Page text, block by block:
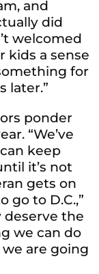
and
did
welcomed
kids a sense
for
later.”
ponder
“We’ve
keep
it’s not
gets on
go to D.C.,”
deserve the
we can do
are going